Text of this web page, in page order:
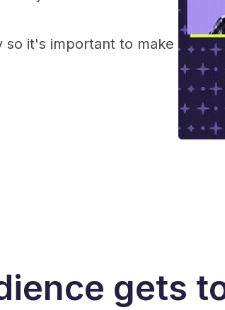
so it's important to make
gets